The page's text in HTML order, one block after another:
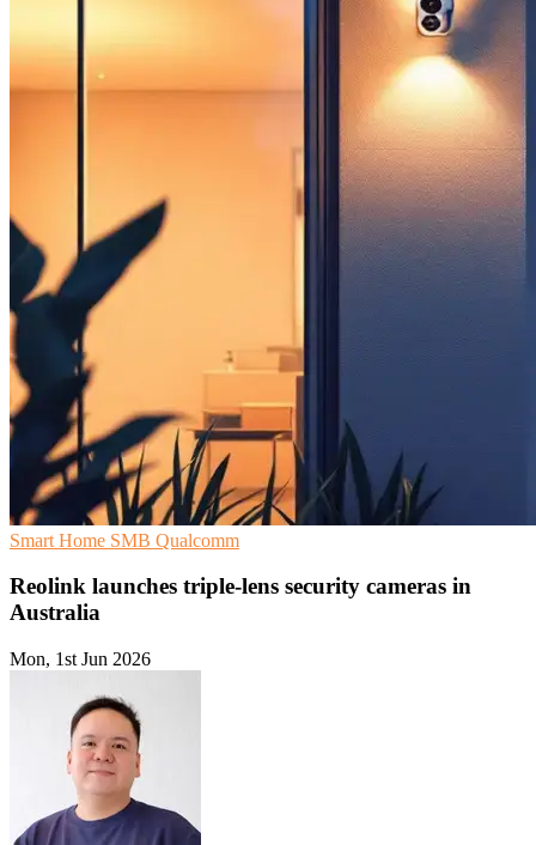
Smart Home SMB Qualcomm
Reolink launches triple-lens security cameras in
Australia
Mon, 1st Jun 2026